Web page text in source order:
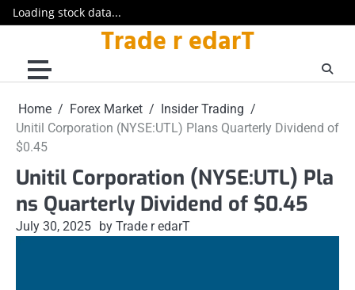
Loading stock data...
content
Trade r edarT
Home Forex Market
Insider Trading
Unitil Corporation (NYSE:UTL) Plans Quarterly Dividend of
$0.45
Unitil Corporation (NYSE:UTL) Pla
ns Quarterly Dividend of $0.45
July 30, 2025 by Trade r edarT